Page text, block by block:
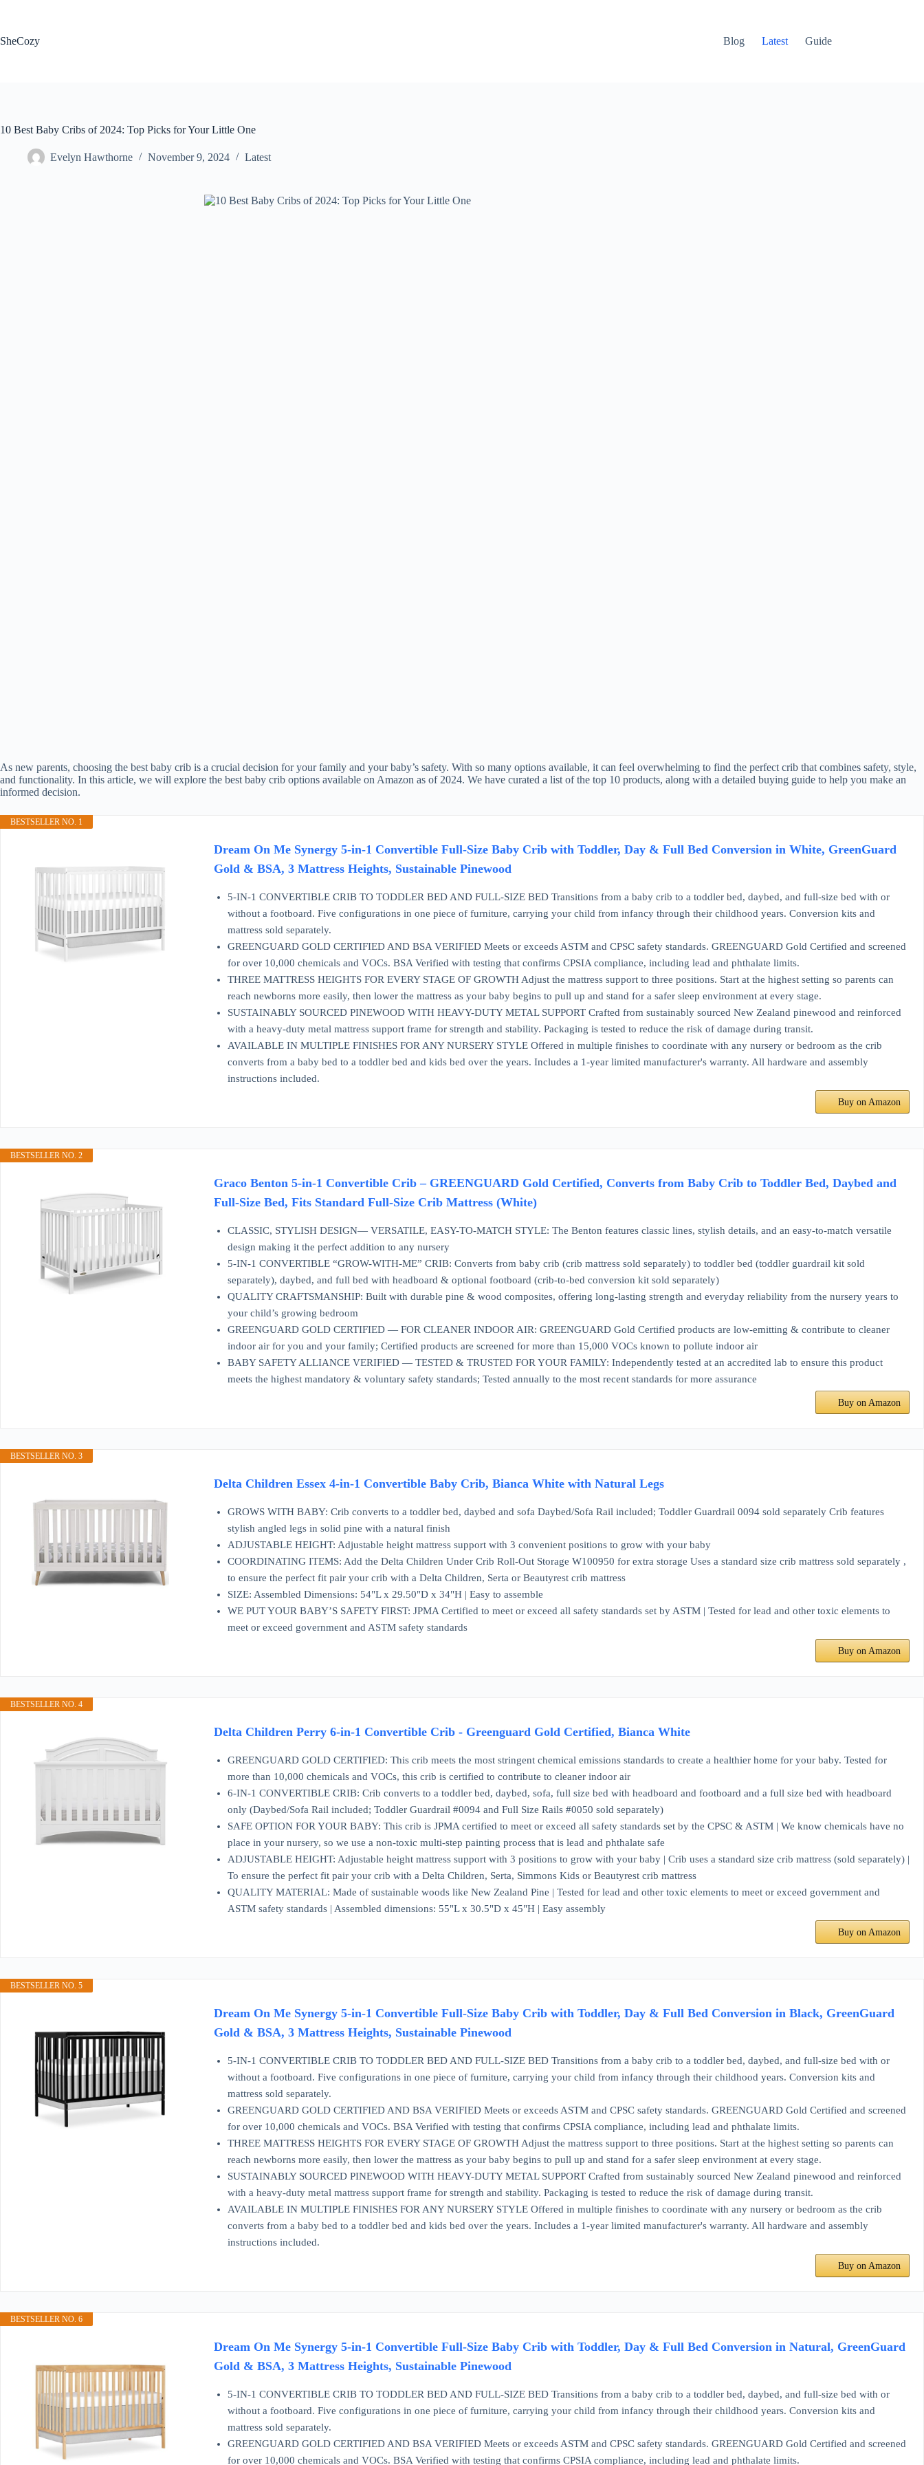
SheCozy
Blog Latest Guide
10 Best Baby Cribs of 2024: Top Picks for Your Little One
Evelyn Hawthorne November 9, 2024 Latest
As new parents, choosing the best baby crib is a crucial decision for your family and your baby’s safety. With so many options available, it can feel overwhelming to find the perfect crib that combines safety, style,
and functionality. In this article, we will explore the best baby crib options available on Amazon as of 2024. We have curated a list of the top 10 products, along with a detailed buying guide to help you make an
informed decision.
BESTSELLER NO. 1
Dream On Me Synergy 5-in-1 Convertible Full-Size Baby Crib with Toddler, Day & Full Bed Conversion in White, GreenGuard
Gold & BSA, 3 Mattress Heights, Sustainable Pinewood
5-IN-1 CONVERTIBLE CRIB TO TODDLER BED AND FULL-SIZE BED Transitions from a baby crib to a toddler bed, daybed, and full-size bed with or
without a footboard. Five configurations in one piece of furniture, carrying your child from infancy through their childhood years. Conversion kits and
mattress sold separately.
GREENGUARD GOLD CERTIFIED AND BSA VERIFIED Meets or exceeds ASTM and CPSC safety standards. GREENGUARD Gold Certified and screened
for over 10,000 chemicals and VOCs. BSA Verified with testing that confirms CPSIA compliance, including lead and phthalate limits.
THREE MATTRESS HEIGHTS FOR EVERY STAGE OF GROWTH Adjust the mattress support to three positions. Start at the highest setting so parents can
reach newborns more easily, then lower the mattress as your baby begins to pull up and stand for a safer sleep environment at every stage.
SUSTAINABLY SOURCED PINEWOOD WITH HEAVY-DUTY METAL SUPPORT Crafted from sustainably sourced New Zealand pinewood and reinforced
with a heavy-duty metal mattress support frame for strength and stability. Packaging is tested to reduce the risk of damage during transit.
AVAILABLE IN MULTIPLE FINISHES FOR ANY NURSERY STYLE Offered in multiple finishes to coordinate with any nursery or bedroom as the crib
converts from a baby bed to a toddler bed and kids bed over the years. Includes a 1-year limited manufacturer's warranty. All hardware and assembly
instructions included.
Buy on Amazon
BESTSELLER NO. 2
Graco Benton 5-in-1 Convertible Crib – GREENGUARD Gold Certified, Converts from Baby Crib to Toddler Bed, Daybed and
Full-Size Bed, Fits Standard Full-Size Crib Mattress (White)
CLASSIC, STYLISH DESIGN— VERSATILE, EASY-TO-MATCH STYLE: The Benton features classic lines, stylish details, and an easy-to-match versatile
design making it the perfect addition to any nursery
5-IN-1 CONVERTIBLE “GROW-WITH-ME” CRIB: Converts from baby crib (crib mattress sold separately) to toddler bed (toddler guardrail kit sold
separately), daybed, and full bed with headboard & optional footboard (crib-to-bed conversion kit sold separately)
QUALITY CRAFTSMANSHIP: Built with durable pine & wood composites, offering long-lasting strength and everyday reliability from the nursery years to
your child’s growing bedroom
GREENGUARD GOLD CERTIFIED — FOR CLEANER INDOOR AIR: GREENGUARD Gold Certified products are low-emitting & contribute to cleaner
indoor air for you and your family; Certified products are screened for more than 15,000 VOCs known to pollute indoor air
BABY SAFETY ALLIANCE VERIFIED — TESTED & TRUSTED FOR YOUR FAMILY: Independently tested at an accredited lab to ensure this product
meets the highest mandatory & voluntary safety standards; Tested annually to the most recent standards for more assurance
Buy on Amazon
BESTSELLER NO. 3
Delta Children Essex 4-in-1 Convertible Baby Crib, Bianca White with Natural Legs
GROWS WITH BABY: Crib converts to a toddler bed, daybed and sofa Daybed/Sofa Rail included; Toddler Guardrail 0094 sold separately Crib features
stylish angled legs in solid pine with a natural finish
ADJUSTABLE HEIGHT: Adjustable height mattress support with 3 convenient positions to grow with your baby
COORDINATING ITEMS: Add the Delta Children Under Crib Roll-Out Storage W100950 for extra storage Uses a standard size crib mattress sold separately ,
to ensure the perfect fit pair your crib with a Delta Children, Serta or Beautyrest crib mattress
SIZE: Assembled Dimensions: 54"L x 29.50"D x 34"H | Easy to assemble
WE PUT YOUR BABY’S SAFETY FIRST: JPMA Certified to meet or exceed all safety standards set by ASTM | Tested for lead and other toxic elements to
meet or exceed government and ASTM safety standards
Buy on Amazon
BESTSELLER NO. 4
Delta Children Perry 6-in-1 Convertible Crib - Greenguard Gold Certified, Bianca White
GREENGUARD GOLD CERTIFIED: This crib meets the most stringent chemical emissions standards to create a healthier home for your baby. Tested for
more than 10,000 chemicals and VOCs, this crib is certified to contribute to cleaner indoor air
6-IN-1 CONVERTIBLE CRIB: Crib converts to a toddler bed, daybed, sofa, full size bed with headboard and footboard and a full size bed with headboard
only (Daybed/Sofa Rail included; Toddler Guardrail #0094 and Full Size Rails #0050 sold separately)
SAFE OPTION FOR YOUR BABY: This crib is JPMA certified to meet or exceed all safety standards set by the CPSC & ASTM | We know chemicals have no
place in your nursery, so we use a non-toxic multi-step painting process that is lead and phthalate safe
ADJUSTABLE HEIGHT: Adjustable height mattress support with 3 positions to grow with your baby | Crib uses a standard size crib mattress (sold separately) |
To ensure the perfect fit pair your crib with a Delta Children, Serta, Simmons Kids or Beautyrest crib mattress
QUALITY MATERIAL: Made of sustainable woods like New Zealand Pine | Tested for lead and other toxic elements to meet or exceed government and
ASTM safety standards | Assembled dimensions: 55"L x 30.5"D x 45"H | Easy assembly
Buy on Amazon
BESTSELLER NO. 5
Dream On Me Synergy 5-in-1 Convertible Full-Size Baby Crib with Toddler, Day & Full Bed Conversion in Black, GreenGuard
Gold & BSA, 3 Mattress Heights, Sustainable Pinewood
5-IN-1 CONVERTIBLE CRIB TO TODDLER BED AND FULL-SIZE BED Transitions from a baby crib to a toddler bed, daybed, and full-size bed with or
without a footboard. Five configurations in one piece of furniture, carrying your child from infancy through their childhood years. Conversion kits and
mattress sold separately.
GREENGUARD GOLD CERTIFIED AND BSA VERIFIED Meets or exceeds ASTM and CPSC safety standards. GREENGUARD Gold Certified and screened
for over 10,000 chemicals and VOCs. BSA Verified with testing that confirms CPSIA compliance, including lead and phthalate limits.
THREE MATTRESS HEIGHTS FOR EVERY STAGE OF GROWTH Adjust the mattress support to three positions. Start at the highest setting so parents can
reach newborns more easily, then lower the mattress as your baby begins to pull up and stand for a safer sleep environment at every stage.
SUSTAINABLY SOURCED PINEWOOD WITH HEAVY-DUTY METAL SUPPORT Crafted from sustainably sourced New Zealand pinewood and reinforced
with a heavy-duty metal mattress support frame for strength and stability. Packaging is tested to reduce the risk of damage during transit.
AVAILABLE IN MULTIPLE FINISHES FOR ANY NURSERY STYLE Offered in multiple finishes to coordinate with any nursery or bedroom as the crib
converts from a baby bed to a toddler bed and kids bed over the years. Includes a 1-year limited manufacturer's warranty. All hardware and assembly
instructions included.
Buy on Amazon
BESTSELLER NO. 6
Dream On Me Synergy 5-in-1 Convertible Full-Size Baby Crib with Toddler, Day & Full Bed Conversion in Natural, GreenGuard
Gold & BSA, 3 Mattress Heights, Sustainable Pinewood
5-IN-1 CONVERTIBLE CRIB TO TODDLER BED AND FULL-SIZE BED Transitions from a baby crib to a toddler bed, daybed, and full-size bed with or
without a footboard. Five configurations in one piece of furniture, carrying your child from infancy through their childhood years. Conversion kits and
mattress sold separately.
GREENGUARD GOLD CERTIFIED AND BSA VERIFIED Meets or exceeds ASTM and CPSC safety standards. GREENGUARD Gold Certified and screened
for over 10,000 chemicals and VOCs. BSA Verified with testing that confirms CPSIA compliance, including lead and phthalate limits.